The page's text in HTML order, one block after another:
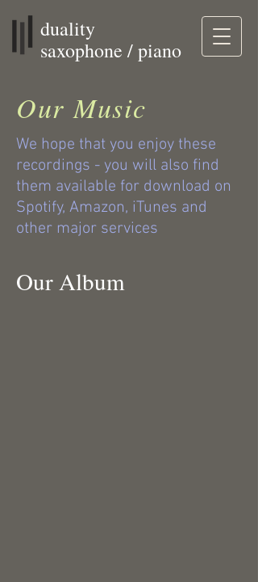
duality
saxophone / piano
Our Music
We hope that you enjoy these
recordings - you will also find
them available for download on
Spotify, Amazon, iTunes and
other major services
Our Album